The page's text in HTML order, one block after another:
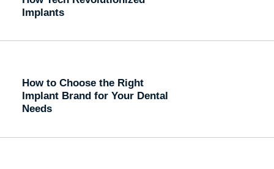
Implants
How to Choose the Right
Implant Brand for Your Dental
Needs